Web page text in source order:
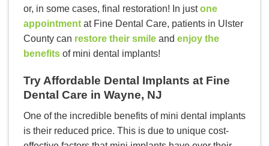
or, in some cases, final restoration! In justone
appointment at Fine Dental Care, patients in Ulster
County can restore their smile and enjoy the
benefits of mini dental implants!
Try Affordable Dental Implants at Fine
Dental Care in Wayne, NJ
One of the incredible benefits of mini dental implants
is their reduced price. This is due to unique cost-